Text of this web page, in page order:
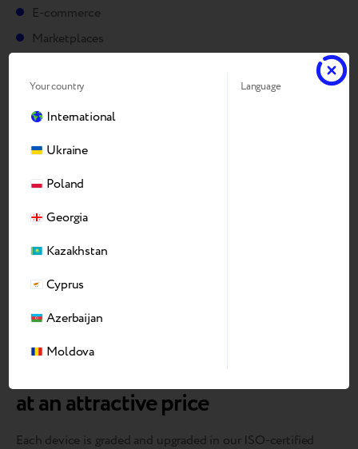
E-commerce
Marketplaces
We bring devices back to market
at an attractive price
Each device is graded and upgraded in our ISO-certified
Your country
International
Ukraine
Poland
Georgia
Kazakhstan
Cyprus
Azerbaijan
Moldova
Language